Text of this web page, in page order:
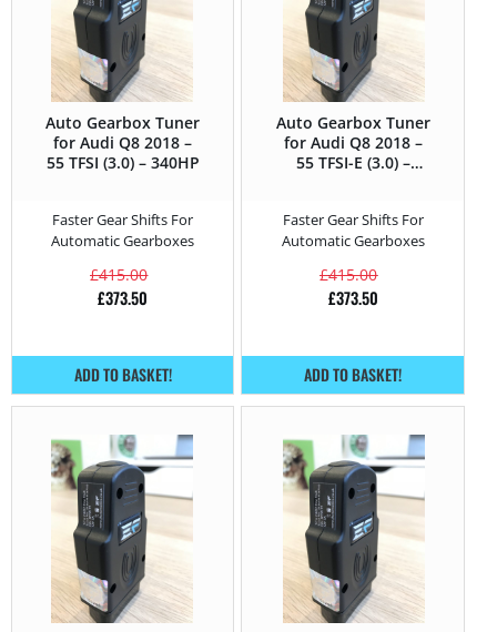
Auto Gearbox Tuner
for Audi Q8 2018 –
55 TFSI (3.0) – 340HP
Faster Gear Shifts For
Automatic Gearboxes
£415.00
£373.50
ADD TO BASKET!
Auto Gearbox Tuner
for Audi Q8 2018 –
55 TFSI-E (3.0) –
Faster Gear Shifts For
Automatic Gearboxes
£415.00
£373.50
ADD TO BASKET!